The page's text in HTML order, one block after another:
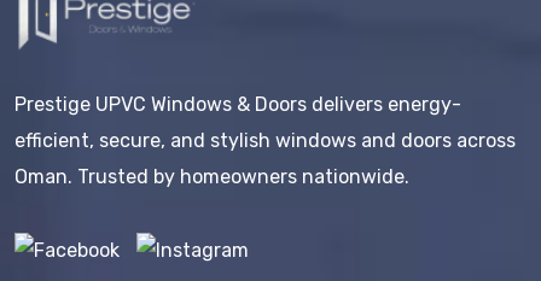
Prestige UPVC Windows & Doors delivers energy-
efficient, secure, and stylish windows and doors across
Oman. Trusted by homeowners nationwide.